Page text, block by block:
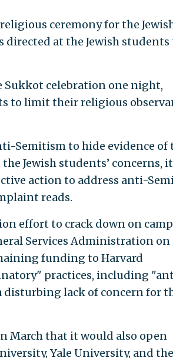
ceremony for the
directed at the Jewish
Sukkot celebration one night,
to limit their religious
Semitism to hide evidence of
Jewish students’ concerns,
action to address anti-
reads.
effort to crack down on
Services Administration on
funding to Harvard
practices, including
lack of concern for
March that it would also open
Yale University, and the